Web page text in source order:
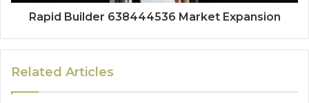
Rapid Builder 638444536 Market Expansion
Related Articles